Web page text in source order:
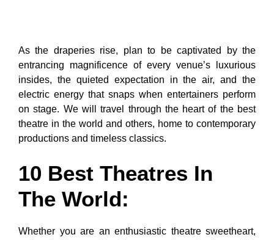
As the draperies rise, plan to be captivated by the
entrancing magnificence of every venue’s luxurious
insides, the quieted expectation in the air, and the
electric energy that snaps when entertainers perform
on stage. We will travel through the heart of the best
theatre in the world and others, home to contemporary
productions and timeless classics.
10 Best Theatres In
The World:
Whether you are an enthusiastic theatre sweetheart,